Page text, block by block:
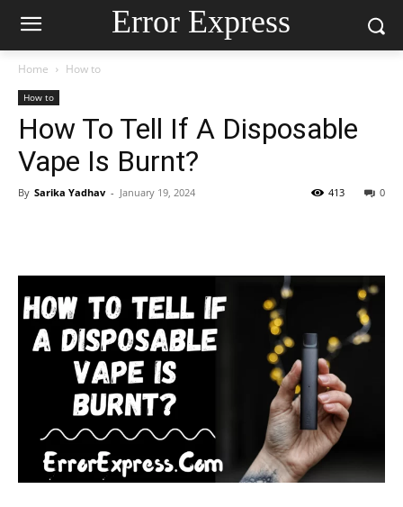
Error Express
Home How to
How to
How To Tell If A Disposable
Vape Is Burnt?
By Sarika Yadhav - January 19, 2024 0
413